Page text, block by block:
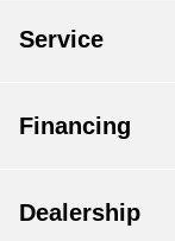
Service
Financing
Dealership